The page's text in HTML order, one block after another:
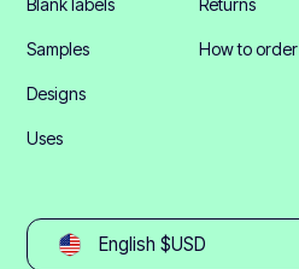
Blank labels
Samples
Designs
Uses
Returns
How to order
English $USD